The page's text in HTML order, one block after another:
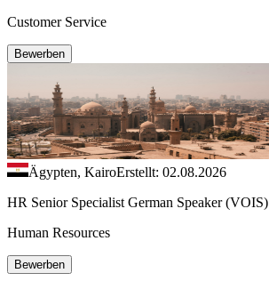
Customer Service
Bewerben
Ägypten, KairoErstellt: 02.08.2026
HR Senior Specialist German Speaker (VOIS)
Human Resources
Bewerben